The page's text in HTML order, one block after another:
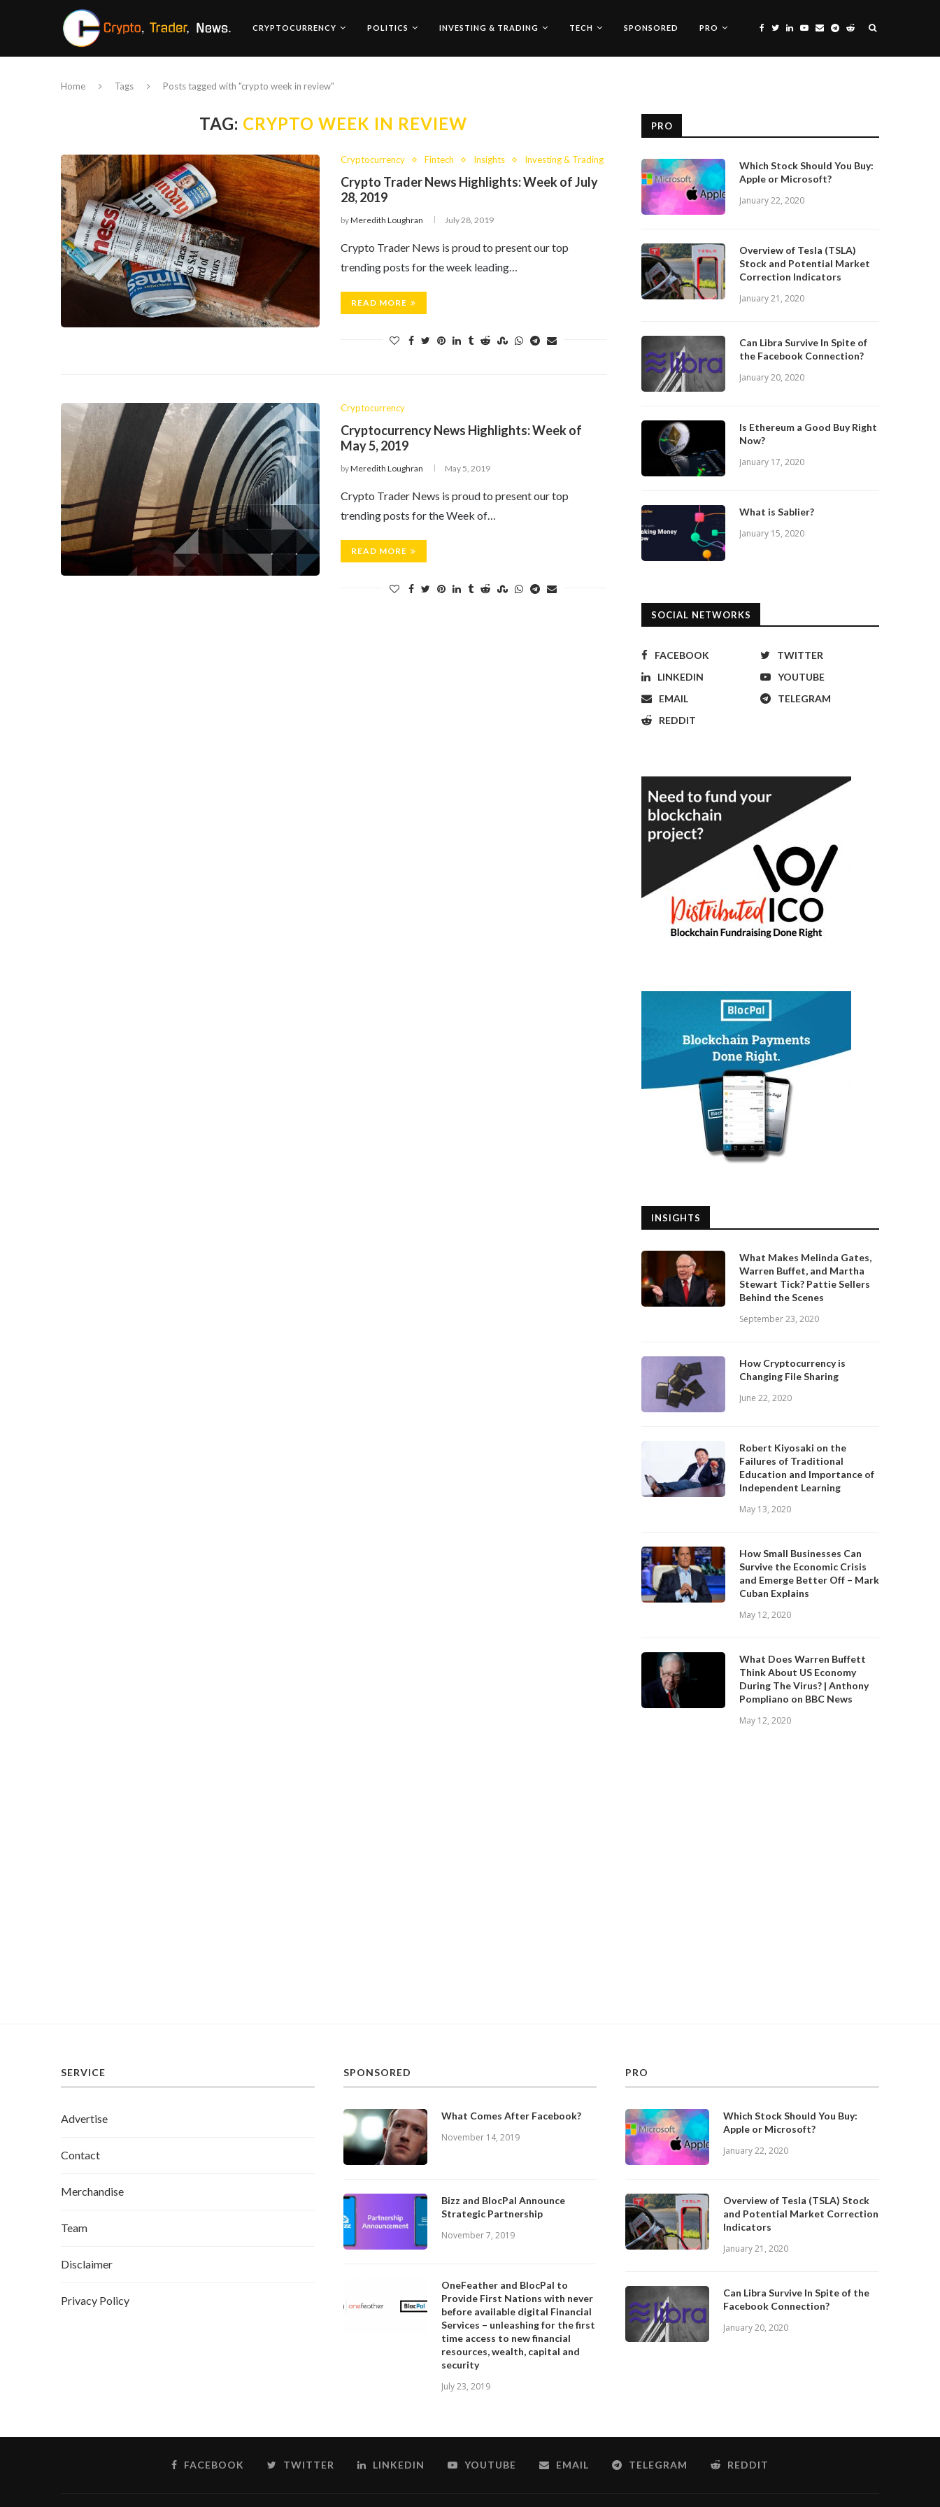
CRYPTOCURRENCY POLITICS INVESTING & TRADING TECH SPONSORED PRO
Home Tags Posts tagged with "crypto week in review"
TAG: CRYPTO WEEK IN REVIEW
Cryptocurrency Fintech Insights Investing & Trading
Crypto Trader News Highlights: Week of July
28, 2019
byMeredith Loughran July 28, 2019
Crypto Trader News is proud to present our top
trending posts for the week leading…
READ MORE
Cryptocurrency
Cryptocurrency News Highlights: Week of
May 5, 2019
byMeredith Loughran May 5, 2019
Crypto Trader News is proud to present our top
trending posts for the Week of…
READ MORE
PRO
Which Stock Should You Buy:
Apple or Microsoft?
January 22, 2020
Overview of Tesla (TSLA)
Stock and Potential Market
Correction Indicators
January 21, 2020
Can Libra Survive In Spite of
the Facebook Connection?
January 20, 2020
Is Ethereum a Good Buy Right
Now?
January 17, 2020
What is Sablier?
January 15, 2020
SOCIAL NETWORKS
FACEBOOK
TWITTER
LINKEDIN
YOUTUBE
EMAIL
TELEGRAM
REDDIT
INSIGHTS
What Makes Melinda Gates,
Warren Buffet, and Martha
Stewart Tick? Pattie Sellers
Behind the Scenes
September 23, 2020
How Cryptocurrency is
Changing File Sharing
June 22, 2020
Robert Kiyosaki on the
Failures of Traditional
Education and Importance of
Independent Learning
May 13, 2020
How Small Businesses Can
Survive the Economic Crisis
and Emerge Better Off – Mark
Cuban Explains
May 12, 2020
What Does Warren Buffett
Think About US Economy
During The Virus? | Anthony
Pompliano on BBC News
May 12, 2020
SERVICE
Advertise
Contact
Merchandise
Team
Disclaimer
Privacy Policy
SPONSORED
What Comes After Facebook?
November 14, 2019
Bizz and BlocPal Announce
Strategic Partnership
November 7, 2019
OneFeather and BlocPal to
Provide First Nations with never
before available digital Financial
Services – unleashing for the first
time access to new financial
resources, wealth, capital and
security
July 23, 2019
PRO
Which Stock Should You Buy:
Apple or Microsoft?
January 22, 2020
Overview of Tesla (TSLA) Stock
and Potential Market Correction
Indicators
January 21, 2020
Can Libra Survive In Spite of the
Facebook Connection?
January 20, 2020
FACEBOOK TWITTER LINKEDIN YOUTUBE EMAIL TELEGRAM REDDIT